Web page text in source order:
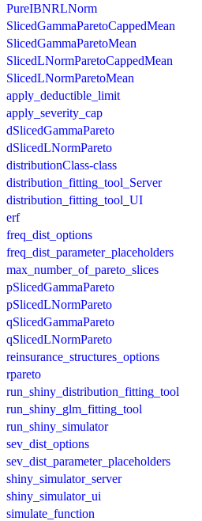
PureIBNRLNorm
SlicedGammaParetoCappedMean
SlicedGammaParetoMean
SlicedLNormParetoCappedMean
SlicedLNormParetoMean
apply_deductible_limit
apply_severity_cap
dSlicedGammaPareto
dSlicedLNormPareto
distributionClass-class
distribution_fitting_tool_Server
distribution_fitting_tool_UI
erf
freq_dist_options
freq_dist_parameter_placeholders
max_number_of_pareto_slices
pSlicedGammaPareto
pSlicedLNormPareto
qSlicedGammaPareto
qSlicedLNormPareto
reinsurance_structures_options
rpareto
run_shiny_distribution_fitting_tool
run_shiny_glm_fitting_tool
run_shiny_simulator
sev_dist_options
sev_dist_parameter_placeholders
shiny_simulator_server
shiny_simulator_ui
simulate_function